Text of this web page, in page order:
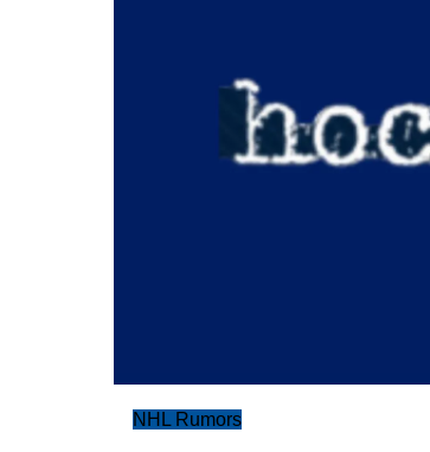
NHL Rumors